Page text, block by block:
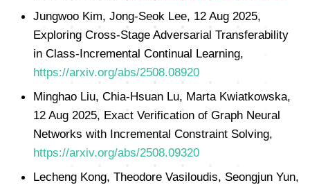
Jungwoo Kim, Jong-Seok Lee, 12 Aug 2025,
Exploring Cross-Stage Adversarial Transferability
in Class-Incremental Continual Learning,
https://arxiv.org/abs/2508.08920
Minghao Liu, Chia-Hsuan Lu, Marta Kwiatkowska,
12 Aug 2025, Exact Verification of Graph Neural
Networks with Incremental Constraint Solving,
https://arxiv.org/abs/2508.09320
Lecheng Kong, Theodore Vasiloudis, Seongjun Yun,